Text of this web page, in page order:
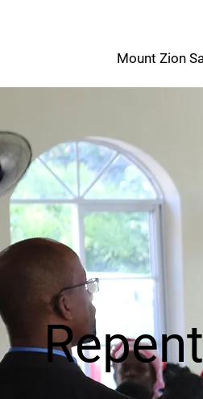
Mount Zion